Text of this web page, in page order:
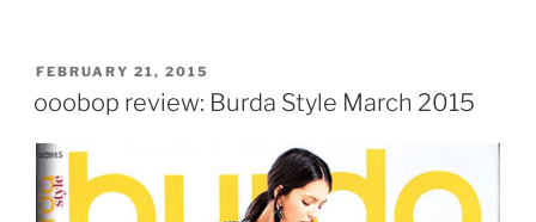
POSTED
FEBRUARY 21, 2015
ooobop review: Burda Style March 2015